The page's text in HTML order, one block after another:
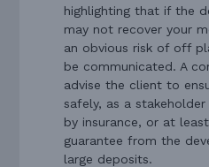
highlighting that if the
may not recover your
an obvious risk of off
be communicated. A
advise the client to
safely, as a
by insurance, or at
guarantee from the
large deposits.